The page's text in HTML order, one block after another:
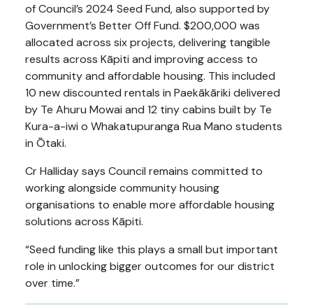
of Council’s 2024 Seed Fund, also supported by
Government’s Better Off Fund. $200,000 was
allocated across six projects, delivering tangible
results across Kāpiti and improving access to
community and affordable housing. This included
10 new discounted rentals in Paekākāriki delivered
by Te Ahuru Mowai and 12 tiny cabins built by Te
Kura-a-iwi o Whakatupuranga Rua Mano students
in Ōtaki.
Cr Halliday says Council remains committed to
working alongside community housing
organisations to enable more affordable housing
solutions across Kāpiti.
“Seed funding like this plays a small but important
role in unlocking bigger outcomes for our district
over time.”